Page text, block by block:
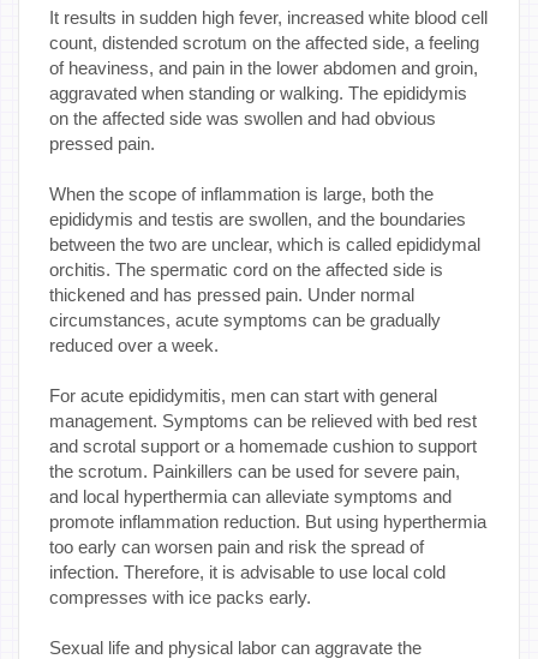
It results in sudden high fever, increased white blood cell
count, distended scrotum on the affected side, a feeling
of heaviness, and pain in the lower abdomen and groin,
aggravated when standing or walking. The epididymis
on the affected side was swollen and had obvious
pressed pain.
When the scope of inflammation is large, both the
epididymis and testis are swollen, and the boundaries
between the two are unclear, which is called epididymal
orchitis. The spermatic cord on the affected side is
thickened and has pressed pain. Under normal
circumstances, acute symptoms can be gradually
reduced over a week.
For acute epididymitis, men can start with general
management. Symptoms can be relieved with bed rest
and scrotal support or a homemade cushion to support
the scrotum. Painkillers can be used for severe pain,
and local hyperthermia can alleviate symptoms and
promote inflammation reduction. But using hyperthermia
too early can worsen pain and risk the spread of
infection. Therefore, it is advisable to use local cold
compresses with ice packs early.
Sexual life and physical labor can aggravate the